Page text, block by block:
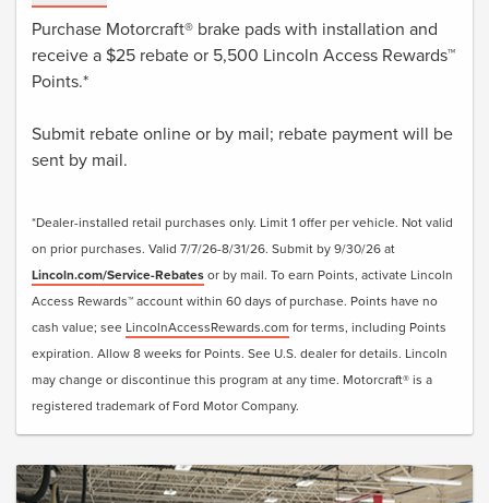
Purchase Motorcraft® brake pads with installation and
receive a $25 rebate or 5,500 Lincoln Access Rewards™
Points.*
Submit rebate online or by mail; rebate payment will be
sent by mail.
*Dealer-installed retail purchases only. Limit 1 offer per vehicle. Not valid
on prior purchases. Valid 7/7/26-8/31/26. Submit by 9/30/26 at
Lincoln.com/Service-Rebatesor by mail. To earn Points, activate Lincoln
Access Rewards™ account within 60 days of purchase. Points have no
cash value; see LincolnAccessRewards.com for terms, including Points
expiration. Allow 8 weeks for Points. See U.S. dealer for details. Lincoln
may change or discontinue this program at any time. Motorcraft® is a
registered trademark of Ford Motor Company.